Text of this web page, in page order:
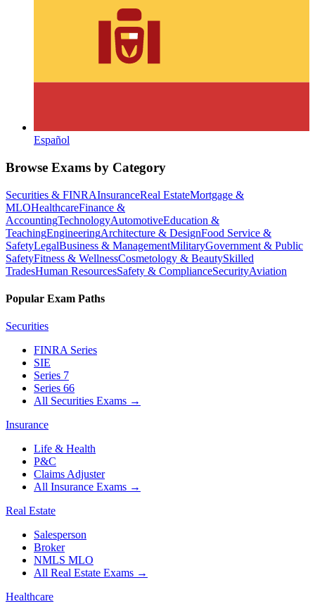
Español
Browse Exams by Category
Securities & FINRAInsuranceReal EstateMortgage &
MLOHealthcareFinance &
AccountingTechnologyAutomotiveEducation &
TeachingEngineeringArchitecture & DesignFood Service &
SafetyLegalBusiness & ManagementMilitaryGovernment & Public
SafetyFitness & WellnessCosmetology & BeautySkilled
TradesHuman ResourcesSafety & ComplianceSecurityAviation
Popular Exam Paths
Securities
FINRA Series
SIE
Series 7
Series 66
All Securities Exams →
Insurance
Life & Health
P&C
Claims Adjuster
All Insurance Exams →
Real Estate
Salesperson
Broker
NMLS MLO
All Real Estate Exams →
Healthcare